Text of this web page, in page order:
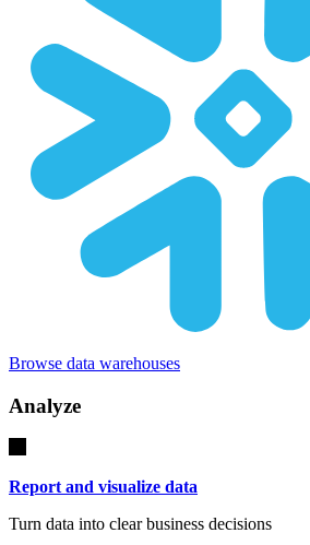
Browse data warehouses
Analyze
Report and visualize data
Turn data into clear business decisions